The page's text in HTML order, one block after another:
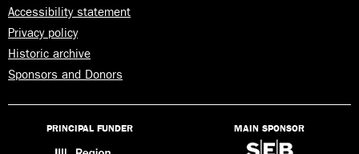
Accessibility statement
Privacy policy
Historic archive
Sponsors and Donors
PRINCIPAL FUNDER MAIN SPONSOR